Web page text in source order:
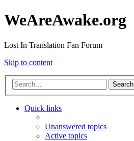
WeAreAwake.org
Lost In Translation Fan Forum
Skip to content
Search
Quick links
Unanswered topics
Active topics